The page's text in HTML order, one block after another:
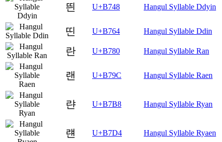
띈 U+B748 Hangul Syllable Ddyin
띤 U+B764 Hangul Syllable Ddin
란 U+B780 Hangul Syllable Ran
랜 U+B79C Hangul Syllable Raen
랸 U+B7B8 Hangul Syllable Ryan
럔 U+B7D4 Hangul Syllable Ryaen